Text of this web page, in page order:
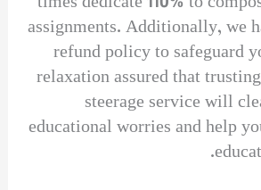
assignments. Additionally, we
refund policy to safeguard
relaxation assured that
steerage service will
educational worries and help